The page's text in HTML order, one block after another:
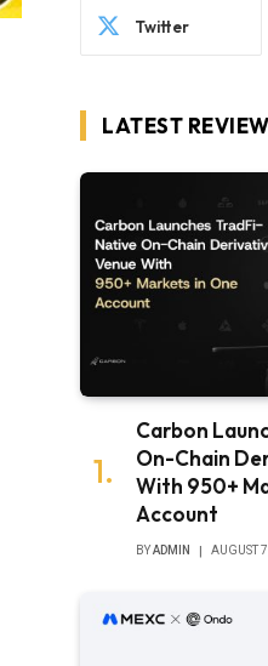
Twitter
LATEST
Carbon
On-Chain
With 950+
Account
BYADMIN AUGUST